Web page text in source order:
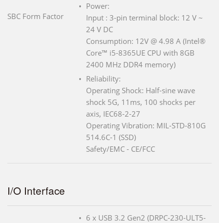
SBC Form Factor
Power:
Input : 3-pin terminal block: 12 V ~
24 V DC
Consumption: 12V @ 4.98 A (Intel®
Core™ i5-8365UE CPU with 8GB
2400 MHz DDR4 memory)
Reliability:
Operating Shock: Half-sine wave
shock 5G, 11ms, 100 shocks per
axis, IEC68-2-27
Operating Vibration: MIL-STD-810G
514.6C-1 (SSD)
Safety/EMC - CE/FCC
I/O Interface
6 x USB 3.2 Gen2 (DRPC-230-ULT5-